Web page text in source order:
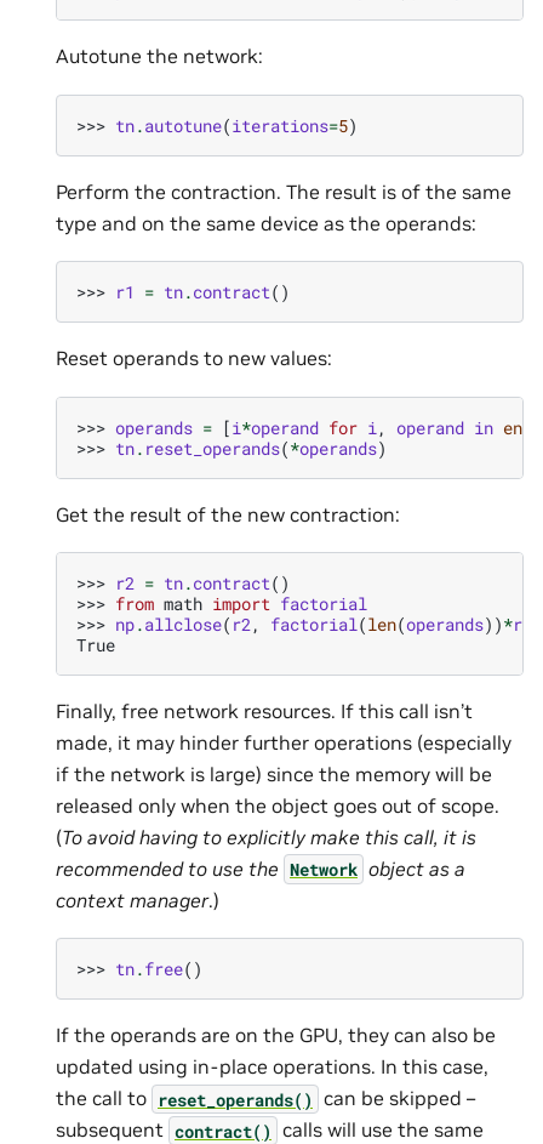
Autotune the network:
>>> tn.autotune(iterations=5)
Perform the contraction. The result is of the same
type and on the same device as the operands:
>>> r1 = tn.contract()
Reset operands to new values:
>>> operands = [i*operand for i , operand in
>>> tn. reset_operands(*operands)
Get the result of the new contraction:
>>> r2 = tn.contract()
>>> from math import factorial
>>> np.allclose( r2, factorial(len(operands))*r1
True
Finally, free network resources. If this call isn’t
made, it may hinder further operations (especially
if the network is large) since the memory will be
released only when the object goes out of scope.
(To avoid having to explicitly make this call, it is
recommended to use the Network object as a
context manager.)
>>> tn.free()
If the operands are on the GPU, they can also be
updated using in-place operations. In this case,
the call to reset_operands() can be skipped –
subsequent contract() calls will use the same